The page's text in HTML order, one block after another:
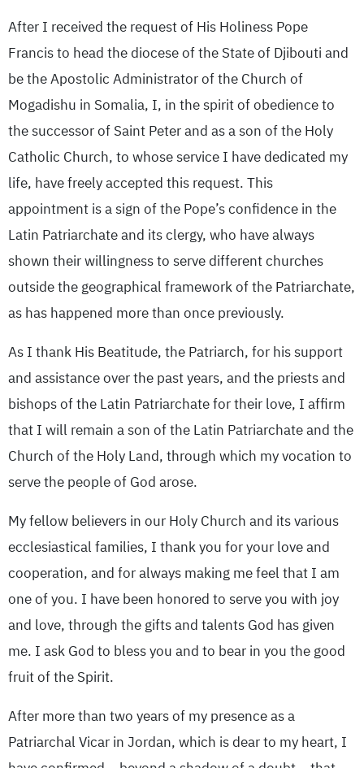
After I received the request of His Holiness Pope
Francis to head the diocese of the State of Djibouti and
be the Apostolic Administrator of the Church of
Mogadishu in Somalia, I, in the spirit of obedience to
the successor of Saint Peter and as a son of the Holy
Catholic Church, to whose service I have dedicated my
life, have freely accepted this request. This
appointment is a sign of the Pope’s confidence in the
Latin Patriarchate and its clergy, who have always
shown their willingness to serve different churches
outside the geographical framework of the Patriarchate,
as has happened more than once previously.
As I thank His Beatitude, the Patriarch, for his support
and assistance over the past years, and the priests and
bishops of the Latin Patriarchate for their love, I affirm
that I will remain a son of the Latin Patriarchate and the
Church of the Holy Land, through which my vocation to
serve the people of God arose.
My fellow believers in our Holy Church and its various
ecclesiastical families, I thank you for your love and
cooperation, and for always making me feel that I am
one of you. I have been honored to serve you with joy
and love, through the gifts and talents God has given
me. I ask God to bless you and to bear in you the good
fruit of the Spirit.
After more than two years of my presence as a
Patriarchal Vicar in Jordan, which is dear to my heart, I